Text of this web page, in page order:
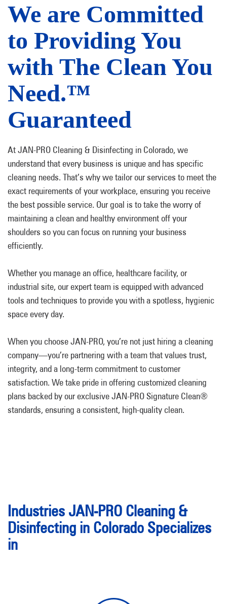
We are Committed
to Providing You
with The Clean You
Need.™
Guaranteed
At JAN-PRO Cleaning & Disinfecting in Colorado, we
understand that every business is unique and has specific
cleaning needs. That’s why we tailor our services to meet the
exact requirements of your workplace, ensuring you receive
the best possible service. Our goal is to take the worry of
maintaining a clean and healthy environment off your
shoulders so you can focus on running your business
efficiently.
Whether you manage an office, healthcare facility, or
industrial site, our expert team is equipped with advanced
tools and techniques to provide you with a spotless, hygienic
space every day.
When you choose JAN-PRO, you’re not just hiring a cleaning
company—you’re partnering with a team that values trust,
integrity, and a long-term commitment to customer
satisfaction. We take pride in offering customized cleaning
plans backed by our exclusive JAN-PRO Signature Clean®
standards, ensuring a consistent, high-quality clean.
Industries JAN-PRO Cleaning &
Disinfecting in Colorado Specializes
in